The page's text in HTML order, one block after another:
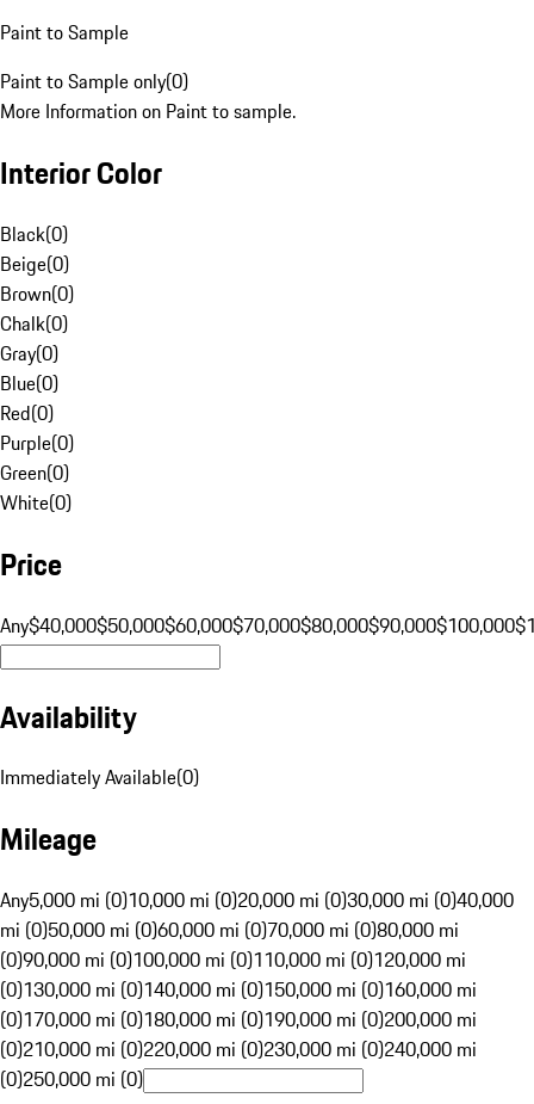
Paint to Sample
Paint to Sample only(0)
More Information on Paint to sample.
Interior Color
Black(0)
Beige(0)
Brown(0)
Chalk(0)
Gray(0)
Blue(0)
Red(0)
Purple(0)
Green(0)
White(0)
Price
Any$40,000$50,000$60,000$70,000$80,000$90,000$100,000
Availability
Immediately Available(0)
Mileage
Any5,000 mi (0)10,000 mi (0)20,000 mi (0)30,000 mi (0)40,000
mi (0)50,000 mi (0)60,000 mi (0)70,000 mi (0)80,000 mi
(0)90,000 mi (0)100,000 mi (0)110,000 mi (0)120,000 mi
(0)130,000 mi (0)140,000 mi (0)150,000 mi (0)160,000 mi
(0)170,000 mi (0)180,000 mi (0)190,000 mi (0)200,000 mi
(0)210,000 mi (0)220,000 mi (0)230,000 mi (0)240,000 mi
(0)250,000 mi (0)